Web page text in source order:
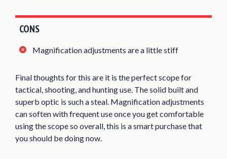
CONS
Magnification adjustments are a little stiff
Final thoughts for this are it is the perfect scope for
tactical, shooting, and hunting use. The solid built and
superb optic is such a steal. Magnification adjustments
can soften with frequent use once you get comfortable
using the scope so overall, this is a smart purchase that
you should be doing now.